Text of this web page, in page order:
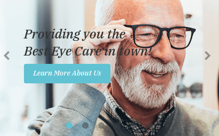
Reviews
Insurance
Promotions
Contact Us
Providing you the
Best Eye Care in town!
Learn More About Us